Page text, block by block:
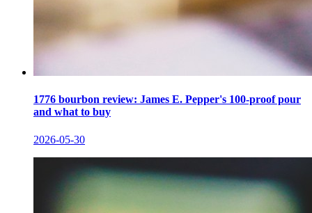
1776 bourbon review: James E. Pepper's 100-proof pour
and what to buy
2026-05-30